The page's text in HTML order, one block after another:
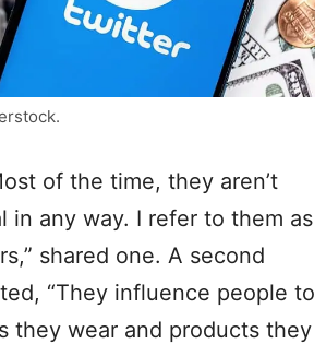
of the time, they aren’t
in any way. I refer to them as
shared one. A second
“They influence people to
they wear and products they